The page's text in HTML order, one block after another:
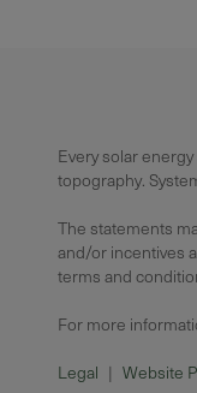
Every solar
topography.
The statements
and/or incentives
terms and
For more
Legal | Website